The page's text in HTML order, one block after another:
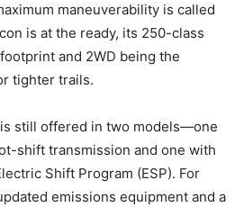
maneuverability is called
is at the ready, its 250-class
and 2WD being the
tighter trails.
still offered in two models—one
shift transmission and one with
Shift Program (ESP). For
emissions equipment and a